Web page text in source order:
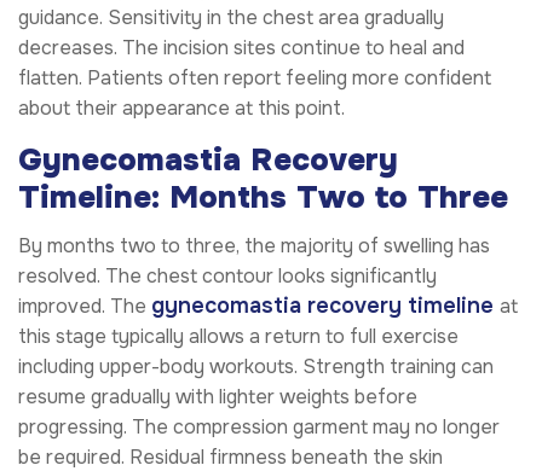
guidance. Sensitivity in the chest area gradually
decreases. The incision sites continue to heal and
flatten. Patients often report feeling more confident
about their appearance at this point.
Gynecomastia Recovery
Timeline: Months Two to Three
By months two to three, the majority of swelling has
resolved. The chest contour looks significantly
improved. The gynecomastia recovery timeline at
this stage typically allows a return to full exercise
including upper-body workouts. Strength training can
resume gradually with lighter weights before
progressing. The compression garment may no longer
be required. Residual firmness beneath the skin